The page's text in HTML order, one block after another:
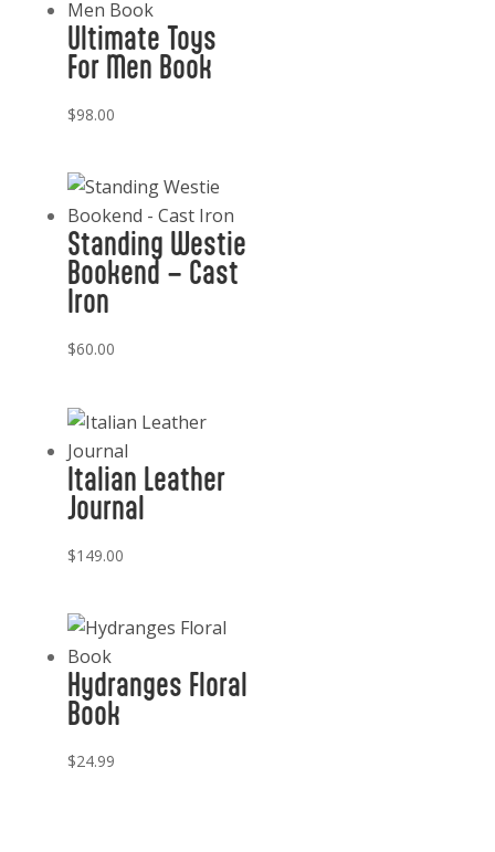
Ultimate Toys
For Men Book
$98.00
Standing Westie
Bookend – Cast
Iron
$60.00
Italian Leather
Journal
$149.00
Hydranges Floral
Book
$24.99